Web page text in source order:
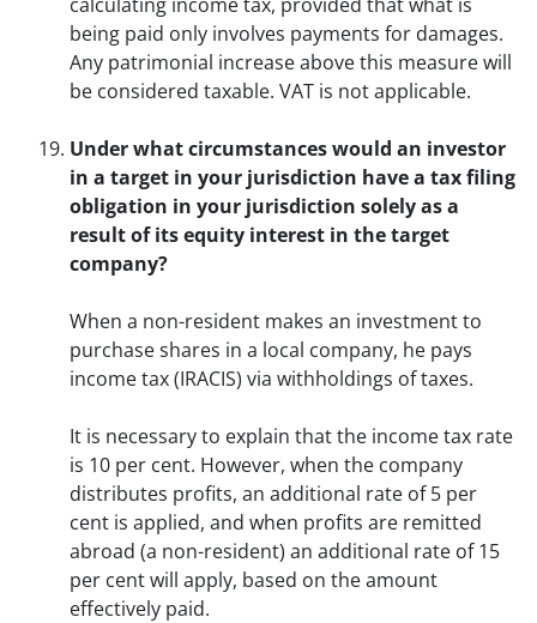
being paid only involves payments for damages.
Any patrimonial increase above this measure will
be considered taxable. VAT is not applicable.
Under what circumstances would an investor
in a target in your jurisdiction have a tax filing
obligation in your jurisdiction solely as a
result of its equity interest in the target
company?
When a non-resident makes an investment to
purchase shares in a local company, he pays
income tax (IRACIS) via withholdings of taxes.
It is necessary to explain that the income tax rate
is 10 per cent. However, when the company
distributes profits, an additional rate of 5 per
cent is applied, and when profits are remitted
abroad (a non-resident) an additional rate of 15
per cent will apply, based on the amount
effectively paid.